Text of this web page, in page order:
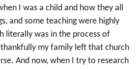
I was a child and how they all
and some teaching were highly
literally was in the process of
my family left that church
And now, when I try to research